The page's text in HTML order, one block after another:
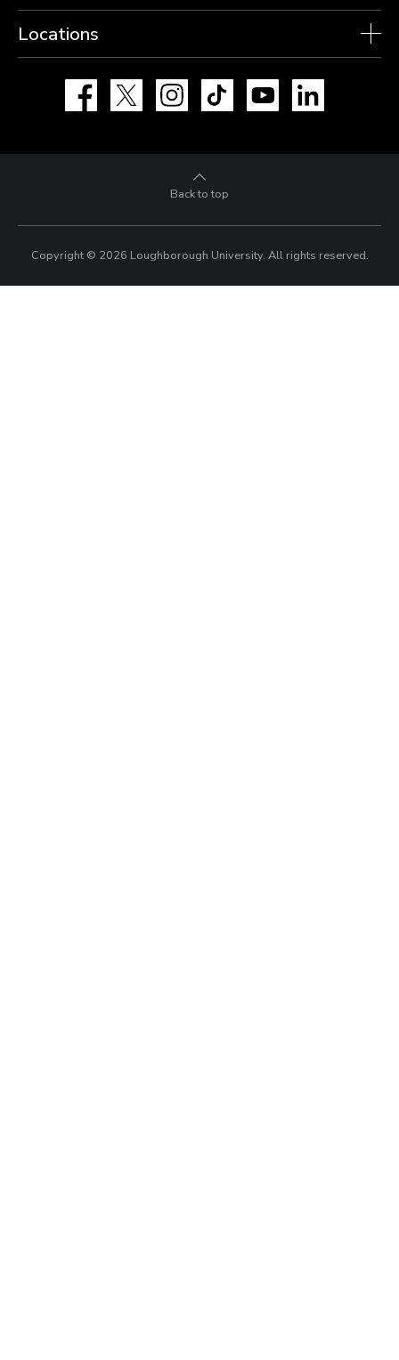
Locations
Facebook Instagram TikTok YouTube
Back to top
Copyright © 2026 Loughborough University. All rights reserved.